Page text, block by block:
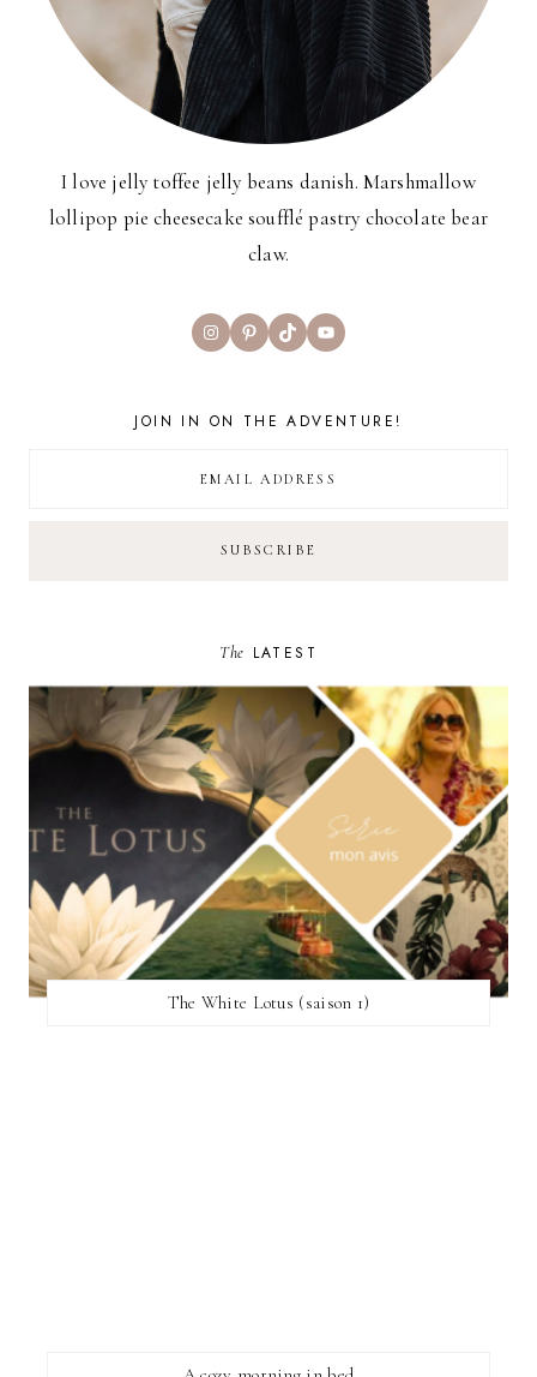
I love jelly toffee jelly beans danish. Marshmallow
lollipop pie cheesecake soufflé pastry chocolate bear
claw.
InstagramPinterest
TikTokYouTube
JOIN IN ON THE ADVENTURE!
The LATEST
The White Lotus (saison 1)